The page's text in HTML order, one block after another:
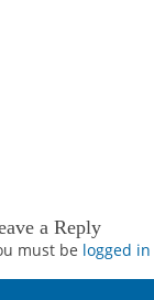
a Reply
must be logged in